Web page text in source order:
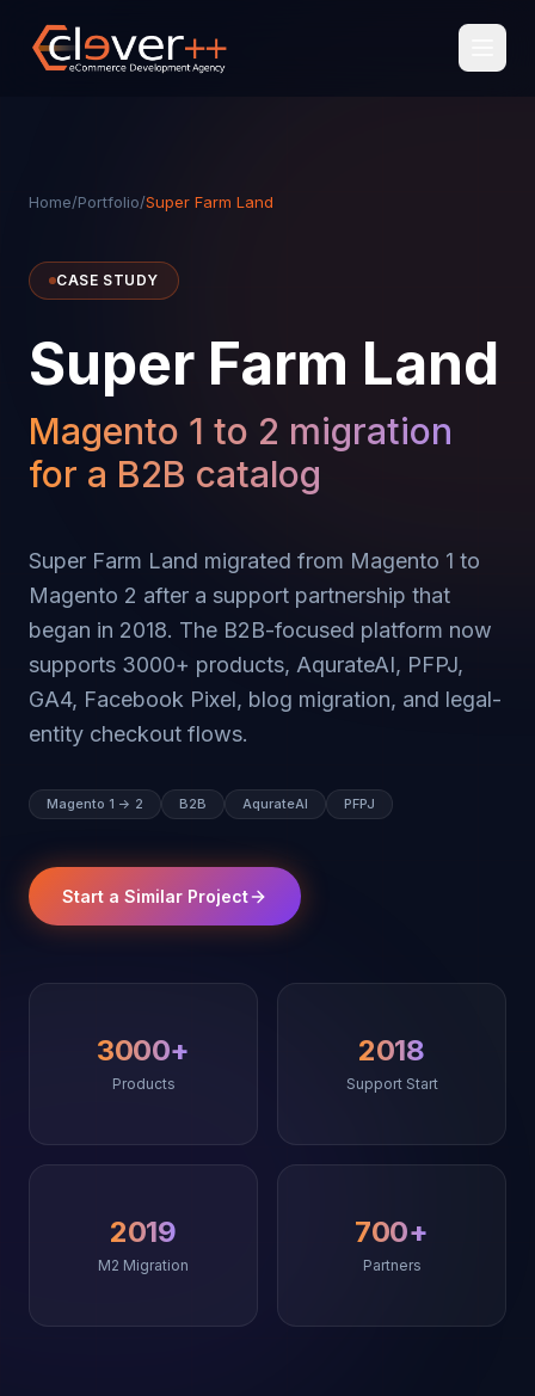
Home/Portfolio/Super Farm Land
CASE STUDY
Super Farm Land
Magento 1 to 2 migration
for a B2B catalog
Super Farm Land migrated from Magento 1 to
Magento 2 after a support partnership that
began in 2018. The B2B-focused platform now
supports 3000+ products, AqurateAI, PFPJ,
GA4, Facebook Pixel, blog migration, and legal-
entity checkout flows.
Magento 1 -> 2 B2B AqurateAI PFPJ
Start a Similar Project
3000+
Products
2018
Support Start
2019
M2 Migration
700+
Partners